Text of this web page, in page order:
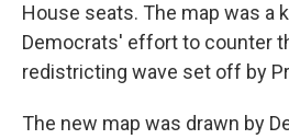
House seats. The map was a
Democrats' effort to counter
redistricting wave set off by
The new map was drawn by